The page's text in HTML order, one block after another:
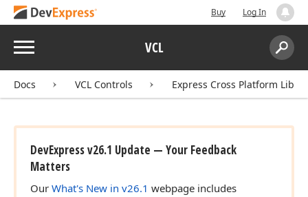
Buy Log In
Menu VCL
Search:
Docs VCL Controls Express Cross Platform
DevExpress v26.1 Update — Your Feedback
Matters
Our What's New in v26.1 webpage includes